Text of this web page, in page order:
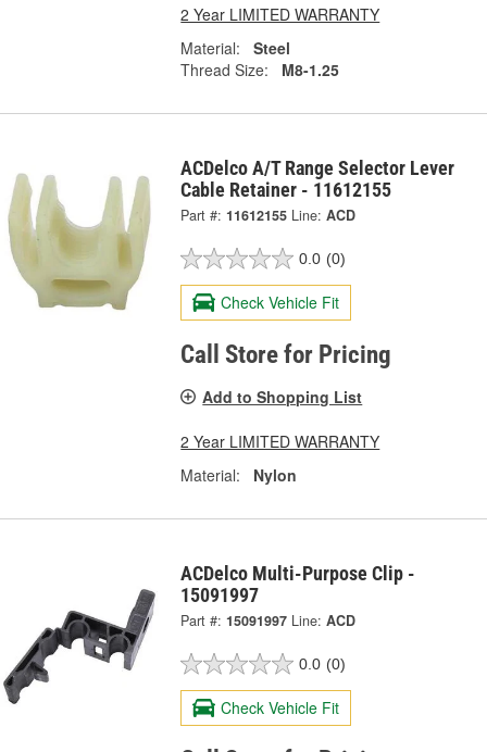
2 Year LIMITED WARRANTY
Material:
Steel
Thread Size:
M8-1.25
ACDelco A/T Range Selector Lever
Cable Retainer - 11612155
Part #: 11612155 Line: ACD
0.0 (0)
Check Vehicle Fit
Call Store for Pricing
Add to Shopping List
2 Year LIMITED WARRANTY
Material:
Nylon
ACDelco Multi-Purpose Clip -
15091997
Part #: 15091997 Line: ACD
0.0 (0)
Check Vehicle Fit